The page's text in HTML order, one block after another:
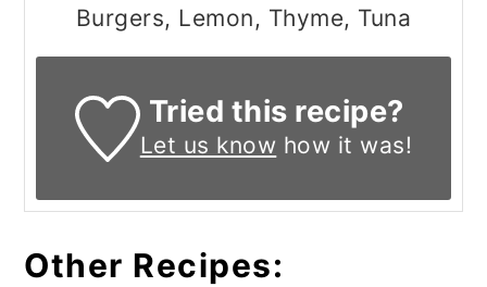
Burgers, Lemon, Thyme, Tuna
Tried this recipe?
Let us know how it was!
Other Recipes: